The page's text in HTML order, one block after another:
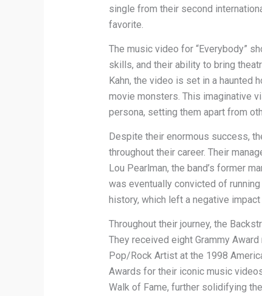
single from their second
favorite.
The music video for “Everybody”
skills, and their ability to bring
Kahn, the video is set in a haunted
movie monsters. This imaginative
persona, setting them apart from
Despite their enormous success,
throughout their career. Their
Lou Pearlman, the band’s former
was eventually convicted of
history, which left a negative impact
Throughout their journey, the
They received eight Grammy
Pop/Rock Artist at the 1998
Awards for their iconic music
Walk of Fame, further solidifying